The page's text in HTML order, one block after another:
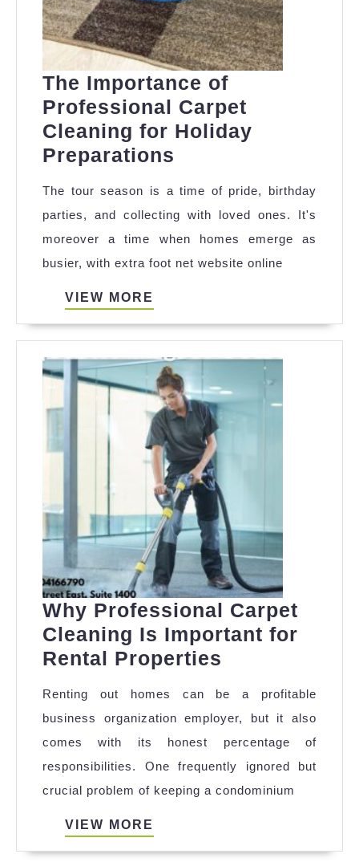
The Importance of
Professional Carpet
Cleaning for Holiday
Preparations
of
Professional
Carpet
Cleaning
Holiday
Preparations
The tour season is a time of pride, birthday
parties, and collecting with loved ones. It's
moreover a time when homes emerge as
busier, with extra foot net website online
VIEW MORE
Why Professional Carpet
Cleaning Is Important for
Rental Properties
Carpet
Cleaning
Is
Important
for
Properties
Renting out homes can be a profitable
business organization employer, but it also
comes with its honest percentage of
responsibilities. One frequently ignored but
crucial problem of keeping a condominium
VIEW MORE